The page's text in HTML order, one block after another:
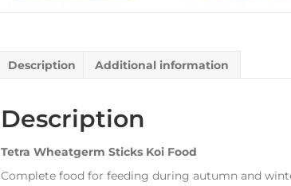
Description Additional information
Description
Tetra Wheatgerm Sticks Koi Food
Complete food for feeding during autumn and